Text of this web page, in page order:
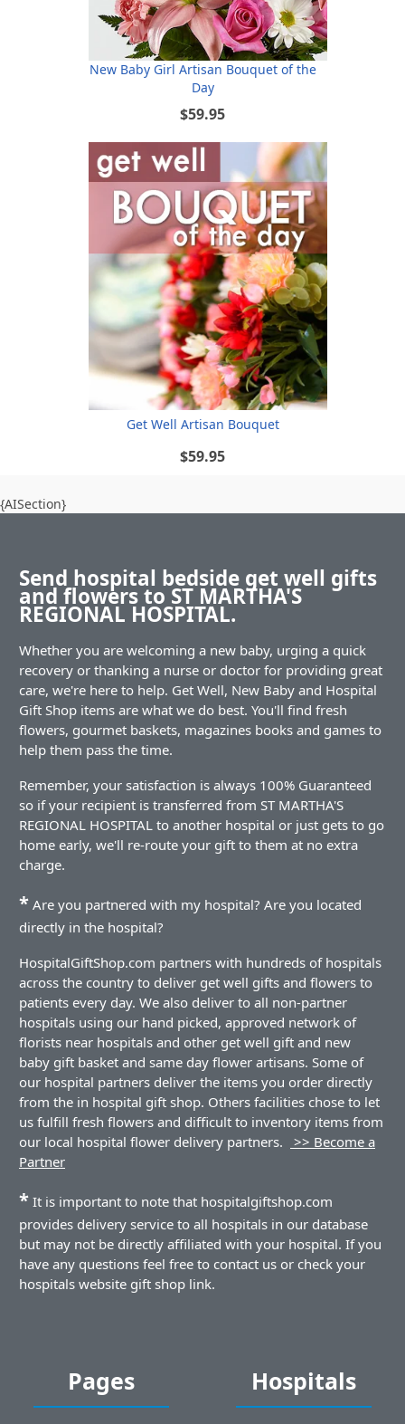
New Baby Girl Artisan Bouquet of the
Day
$59.95
Get Well Artisan Bouquet
$59.95
{AISection}
Send hospital bedside get well gifts
and flowers to ST MARTHA'S
REGIONAL HOSPITAL.
Whether you are welcoming a new baby, urging a quick
recovery or thanking a nurse or doctor for providing great
care, we're here to help. Get Well, New Baby and Hospital
Gift Shop items are what we do best. You'll find fresh
flowers, gourmet baskets, magazines books and games to
help them pass the time.
Remember, your satisfaction is always 100% Guaranteed
so if your recipient is transferred from ST MARTHA'S
REGIONAL HOSPITAL to another hospital or just gets to go
home early, we'll re-route your gift to them at no extra
charge.
* Are you partnered with my hospital? Are you located
directly in the hospital?
HospitalGiftShop.com partners with hundreds of hospitals
across the country to deliver get well gifts and flowers to
patients every day. We also deliver to all non-partner
hospitals using our hand picked, approved network of
florists near hospitals and other get well gift and new
baby gift basket and same day flower artisans. Some of
our hospital partners deliver the items you order directly
from the in hospital gift shop. Others facilities chose to let
us fulfill fresh flowers and difficult to inventory items from
our local hospital flower delivery partners.
>> Become a
Partner
* It is important to note that hospitalgiftshop.com
provides delivery service to all hospitals in our database
but may not be directly affiliated with your hospital. If you
have any questions feel free to contact us or check your
hospitals website gift shop link.
Pages Hospitals